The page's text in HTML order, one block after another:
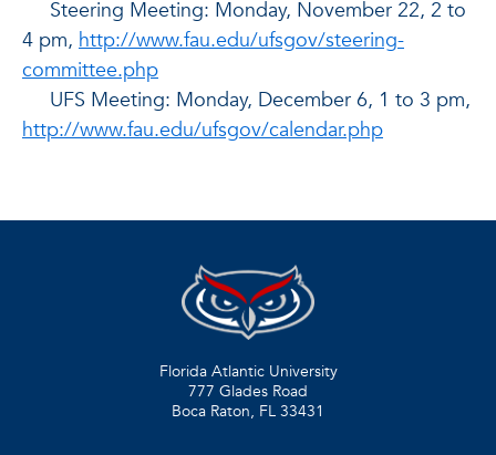
Steering Meeting: Monday, November 22, 2 to
4 pm, http://www.fau.edu/ufsgov/steering-
committee.php
UFS Meeting: Monday, December 6, 1 to 3 pm,
http://www.fau.edu/ufsgov/calendar.php
Florida Atlantic University
777 Glades Road
Boca Raton, FL 33431